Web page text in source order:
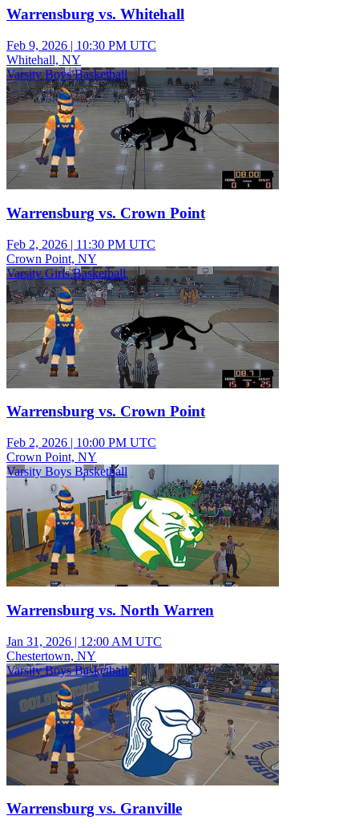
Warrensburg vs. Whitehall
Feb 9, 2026 | 10:30 PM UTC
Whitehall, NY
Varsity Boys Basketball
Warrensburg vs. Crown Point
Feb 2, 2026 | 11:30 PM UTC
Crown Point, NY
Varsity Girls Basketball
Warrensburg vs. Crown Point
Feb 2, 2026 | 10:00 PM UTC
Crown Point, NY
Varsity Boys Basketball
Warrensburg vs. North Warren
Jan 31, 2026 | 12:00 AM UTC
Chestertown, NY
Varsity Boys Basketball
Warrensburg vs. Granville